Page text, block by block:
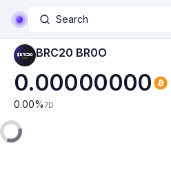
Search
BRC20 BR0O
0.00000000
0.00% 7D